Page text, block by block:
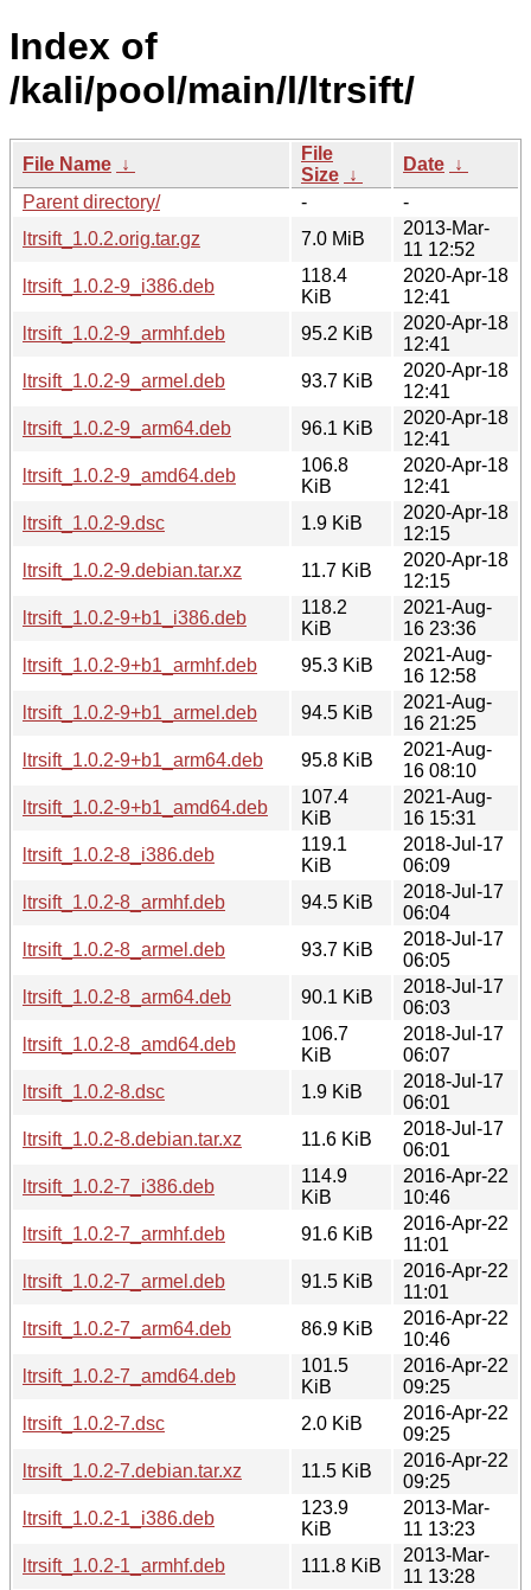
Index of
/kali/pool/main/l/ltrsift/
File Name ↓
File
Size ↓
Date ↓
Parent directory/
-
-
ltrsift_1.0.2.orig.tar.gz
7.0 MiB
2013-Mar-
11 12:52
ltrsift_1.0.2-9_i386.deb
118.4
KiB
2020-Apr-18
12:41
ltrsift_1.0.2-9_armhf.deb
95.2 KiB
2020-Apr-18
12:41
ltrsift_1.0.2-9_armel.deb
93.7 KiB
2020-Apr-18
12:41
ltrsift_1.0.2-9_arm64.deb
96.1 KiB
2020-Apr-18
12:41
ltrsift_1.0.2-9_amd64.deb
106.8
KiB
2020-Apr-18
12:41
ltrsift_1.0.2-9.dsc
1.9 KiB
2020-Apr-18
12:15
ltrsift_1.0.2-9.debian.tar.xz
11.7 KiB
2020-Apr-18
12:15
ltrsift_1.0.2-9+b1_i386.deb
118.2
KiB
2021-Aug-
16 23:36
ltrsift_1.0.2-9+b1_armhf.deb
95.3 KiB
2021-Aug-
16 12:58
ltrsift_1.0.2-9+b1_armel.deb
94.5 KiB
2021-Aug-
16 21:25
ltrsift_1.0.2-9+b1_arm64.deb
95.8 KiB
2021-Aug-
16 08:10
ltrsift_1.0.2-9+b1_amd64.deb
107.4
KiB
2021-Aug-
16 15:31
ltrsift_1.0.2-8_i386.deb
119.1
KiB
2018-Jul-17
06:09
ltrsift_1.0.2-8_armhf.deb
94.5 KiB
2018-Jul-17
06:04
ltrsift_1.0.2-8_armel.deb
93.7 KiB
2018-Jul-17
06:05
ltrsift_1.0.2-8_arm64.deb
90.1 KiB
2018-Jul-17
06:03
ltrsift_1.0.2-8_amd64.deb
106.7
KiB
2018-Jul-17
06:07
ltrsift_1.0.2-8.dsc
1.9 KiB
2018-Jul-17
06:01
ltrsift_1.0.2-8.debian.tar.xz
11.6 KiB
2018-Jul-17
06:01
ltrsift_1.0.2-7_i386.deb
114.9
KiB
2016-Apr-22
10:46
ltrsift_1.0.2-7_armhf.deb
91.6 KiB
2016-Apr-22
11:01
ltrsift_1.0.2-7_armel.deb
91.5 KiB
2016-Apr-22
11:01
ltrsift_1.0.2-7_arm64.deb
86.9 KiB
2016-Apr-22
10:46
ltrsift_1.0.2-7_amd64.deb
101.5
KiB
2016-Apr-22
09:25
ltrsift_1.0.2-7.dsc
2.0 KiB
2016-Apr-22
09:25
ltrsift_1.0.2-7.debian.tar.xz
11.5 KiB
2016-Apr-22
09:25
ltrsift_1.0.2-1_i386.deb
123.9
KiB
2013-Mar-
11 13:23
ltrsift_1.0.2-1_armhf.deb
111.8 KiB
2013-Mar-
11 13:28